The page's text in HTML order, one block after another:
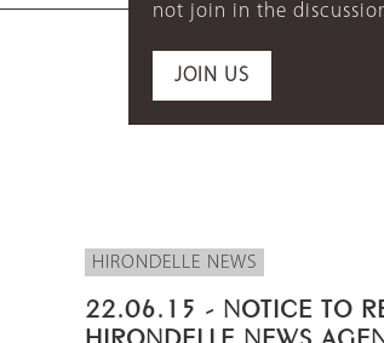
not join in the
JOIN US
HIRONDELLE NEWS
22.06.15 - NOTICE TO
HIRONDELLE NEWS